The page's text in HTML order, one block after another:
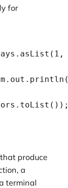
for
produce
a
terminal